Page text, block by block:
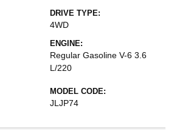
DRIVE TYPE:
4WD
ENGINE:
Regular Gasoline V-6 3.6
L/220
MODEL CODE:
JLJP74